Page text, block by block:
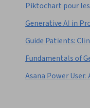
Piktochart pour
Generative AI in
Guide Patients:
Fundamentals of
Asana Power